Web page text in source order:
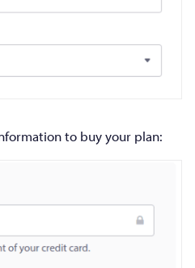
to buy your plan: